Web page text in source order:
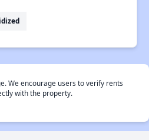
We encourage users to verify rents
with the property.